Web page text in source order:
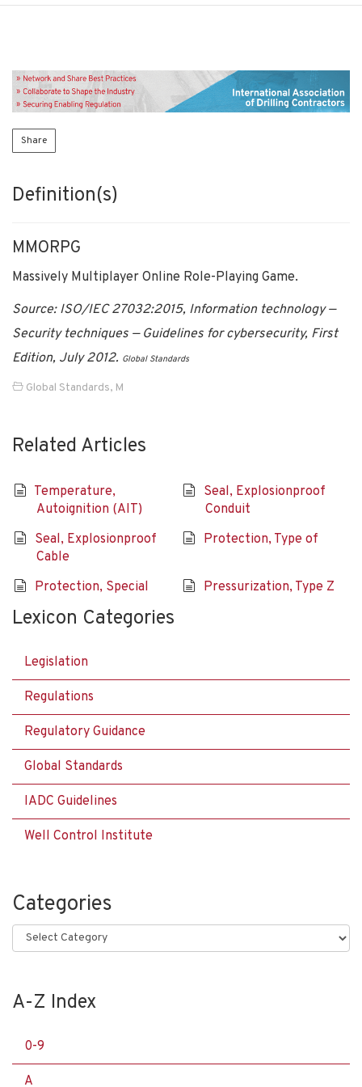
Share
Definition(s)
MMORPG
Massively Multiplayer Online Role-Playing Game.
Source: ISO/IEC 27032:2015, Information technology —
Security techniques — Guidelines for cybersecurity, First
Edition, July 2012. Global Standards
Global Standards, M
Related Articles
Temperature,
Autoignition (AIT)
Seal, Explosionproof
Conduit
Seal, Explosionproof
Cable
Protection, Type of
Protection, Special Pressurization, Type Z
Lexicon Categories
Legislation
Regulations
Regulatory Guidance
Global Standards
IADC Guidelines
Well Control Institute
Categories
Categories
A-Z Index
0-9
A